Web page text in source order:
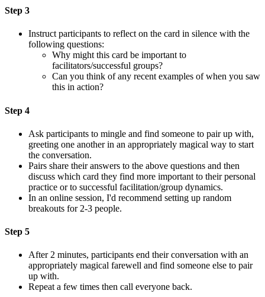
Step 3
Instruct participants to reflect on the card in silence with the
following questions:
Why might this card be important to
facilitators/successful groups?
Can you think of any recent examples of when you saw
this in action?
Step 4
Ask participants to mingle and find someone to pair up with,
greeting one another in an appropriately magical way to start
the conversation.
Pairs share their answers to the above questions and then
discuss which card they find more important to their personal
practice or to successful facilitation/group dynamics.
In an online session, I'd recommend setting up random
breakouts for 2-3 people.
Step 5
After 2 minutes, participants end their conversation with an
appropriately magical farewell and find someone else to pair
up with.
Repeat a few times then call everyone back.